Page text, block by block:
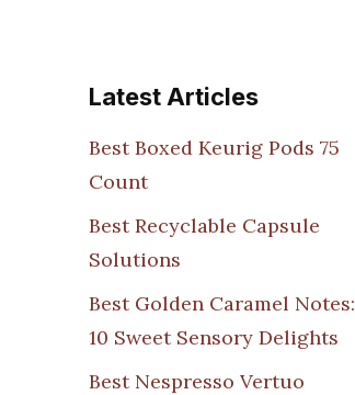
Latest Articles
Best Boxed Keurig Pods 75
Count
Best Recyclable Capsule
Solutions
Best Golden Caramel Notes:
10 Sweet Sensory Delights
Best Nespresso Vertuo